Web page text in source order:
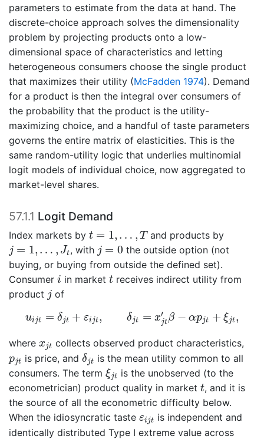
parameters to estimate from the data at hand. The
discrete-choice approach solves the dimensionality
problem by projecting products onto a low-
dimensional space of characteristics and letting
heterogeneous consumers choose the single product
that maximizes their utility (McFadden 1974). Demand
for a product is then the integral over consumers of
the probability that the product is the utility-
maximizing choice, and a handful of taste parameters
governs the entire matrix of elasticities. This is the
same random-utility logic that underlies multinomial
logit models of individual choice, now aggregated to
market-level shares.
57.1.1 Logit Demand
Index markets by t = 1, … , T
t … and products by
j = 1, … , Jt
j= … , with j = 0
j=
the outside option (not
buying, or buying from outside the defined set).
Consumer i
i in market t
t receives indirect utility from
product j
j of
uijt = δjt + εijt, δjt = x′
jtβ − αpjt + ξjt,
ij δ t t= − αp
where xjt
xjt collects observed product characteristics,
pjt
pjt is price, and δjt
δ
is the mean utility common to all
consumers. The term ξjt
ξ
is the unobserved (to the
econometrician) product quality in market t
t, and it is
the source of all the econometric difficulty below.
When the idiosyncratic taste εijt
εijt is independent and
identically distributed Type I extreme value across